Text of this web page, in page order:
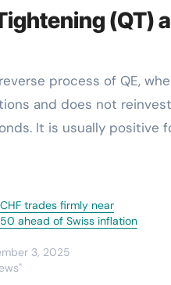
(QT)
process of QE,
and does not
It is usually positive
CHF trades firmly near
ahead of Swiss inflation
3, 2025